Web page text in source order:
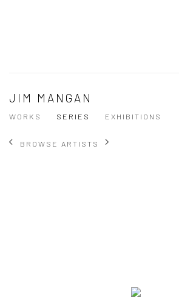
JIM MANGAN
WORKS SERIES EXHIBITIONS
BROWSE ARTISTS